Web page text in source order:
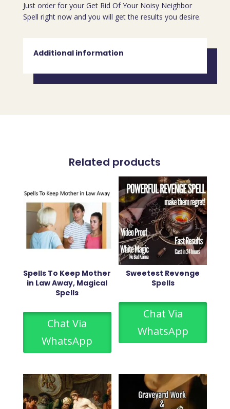
Just order for your Get Rid Of Your Noisy Neighbor
Spell right now and you will get the results you desire.
Additional information
Related products
Spells To Keep Mother
in Law Away, Magical
Spells
Chat Via
WhatsApp
Sweetest Revenge
Spells
Chat Via
WhatsApp